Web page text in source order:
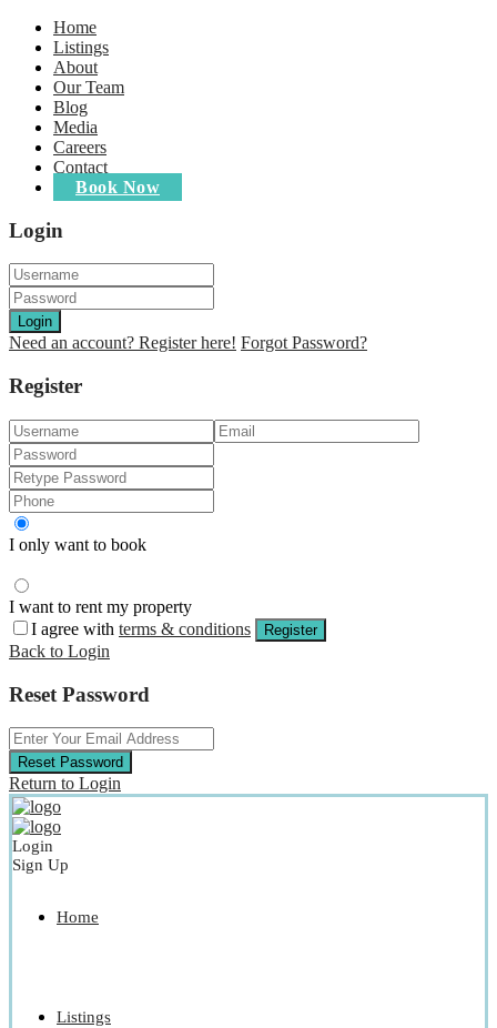
Home
Listings
About
Our Team
Blog
Media
Careers
Contact
Book Now
Login
Login
Need an account? Register here! Forgot Password?
Register
I only want to book
I want to rent my property
I agree with terms & conditions Register
Back to Login
Reset Password
Reset Password
Return to Login
Login
Sign Up
Home
Listings